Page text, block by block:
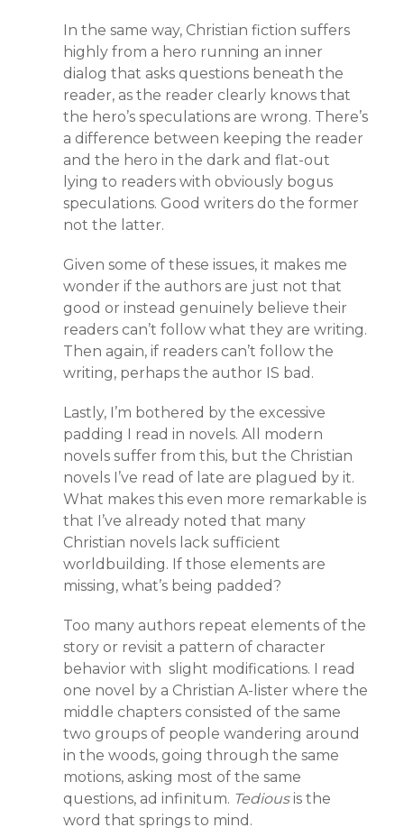
In the same way, Christian fiction suffers
highly from a hero running an inner
dialog that asks questions beneath the
reader, as the reader clearly knows that
the hero’s speculations are wrong. There’s
a difference between keeping the reader
and the hero in the dark and flat-out
lying to readers with obviously bogus
speculations. Good writers do the former
not the latter.
Given some of these issues, it makes me
wonder if the authors are just not that
good or instead genuinely believe their
readers can’t follow what they are writing.
Then again, if readers can’t follow the
writing, perhaps the author IS bad.
Lastly, I’m bothered by the excessive
padding I read in novels. All modern
novels suffer from this, but the Christian
novels I’ve read of late are plagued by it.
What makes this even more remarkable is
that I’ve already noted that many
Christian novels lack sufficient
worldbuilding. If those elements are
missing, what’s being padded?
Too many authors repeat elements of the
story or revisit a pattern of character
behavior with slight modifications. I read
one novel by a Christian A-lister where the
middle chapters consisted of the same
two groups of people wandering around
in the woods, going through the same
motions, asking most of the same
questions, ad infinitum. Tediousis the
word that springs to mind.